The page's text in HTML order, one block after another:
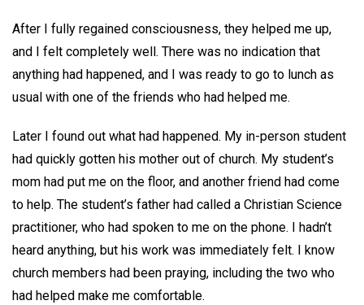
After I fully regained consciousness, they helped me up,
and I felt completely well. There was no indication that
anything had happened, and I was ready to go to lunch as
usual with one of the friends who had helped me.
Later I found out what had happened. My in-person student
had quickly gotten his mother out of church. My student’s
mom had put me on the floor, and another friend had come
to help. The student’s father had called a Christian Science
practitioner, who had spoken to me on the phone. I hadn’t
heard anything, but his work was immediately felt. I know
church members had been praying, including the two who
had helped make me comfortable.